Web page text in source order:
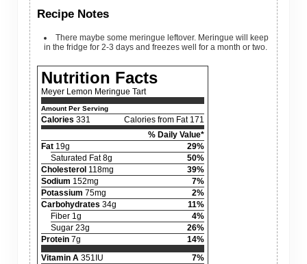
Recipe Notes
There maybe some meringue leftover. Meringue will keep
in the fridge for 2-3 days and freezes well for a month or two.
Nutrition Facts
Meyer Lemon Meringue Tart
Amount Per Serving
Calories 331
Calories from Fat 171
% Daily Value*
Fat19g
29%
Saturated Fat 8g
50%
Cholesterol 118mg
39%
Sodium 152mg
7%
Potassium 75mg
2%
Carbohydrates 34g
11%
Fiber 1g
4%
Sugar 23g
26%
Protein7g
14%
Vitamin A351IU
7%